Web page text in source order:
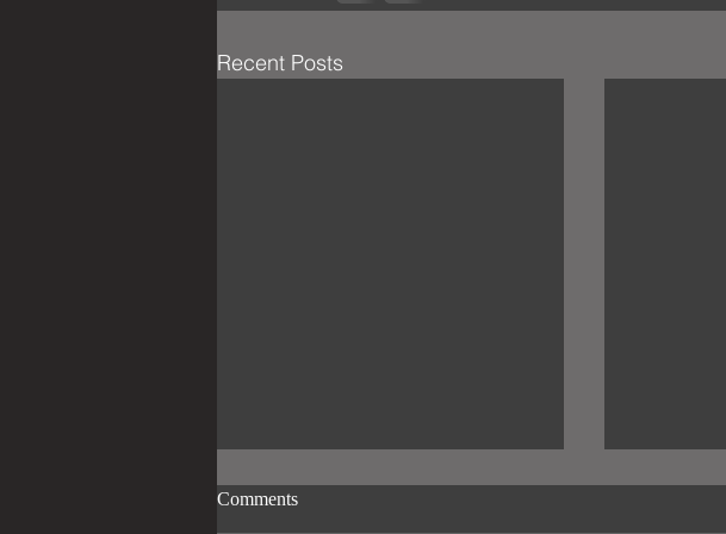
Recent Posts
Comments